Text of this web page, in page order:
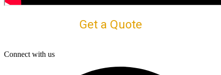
Get a Quote
Connect with us